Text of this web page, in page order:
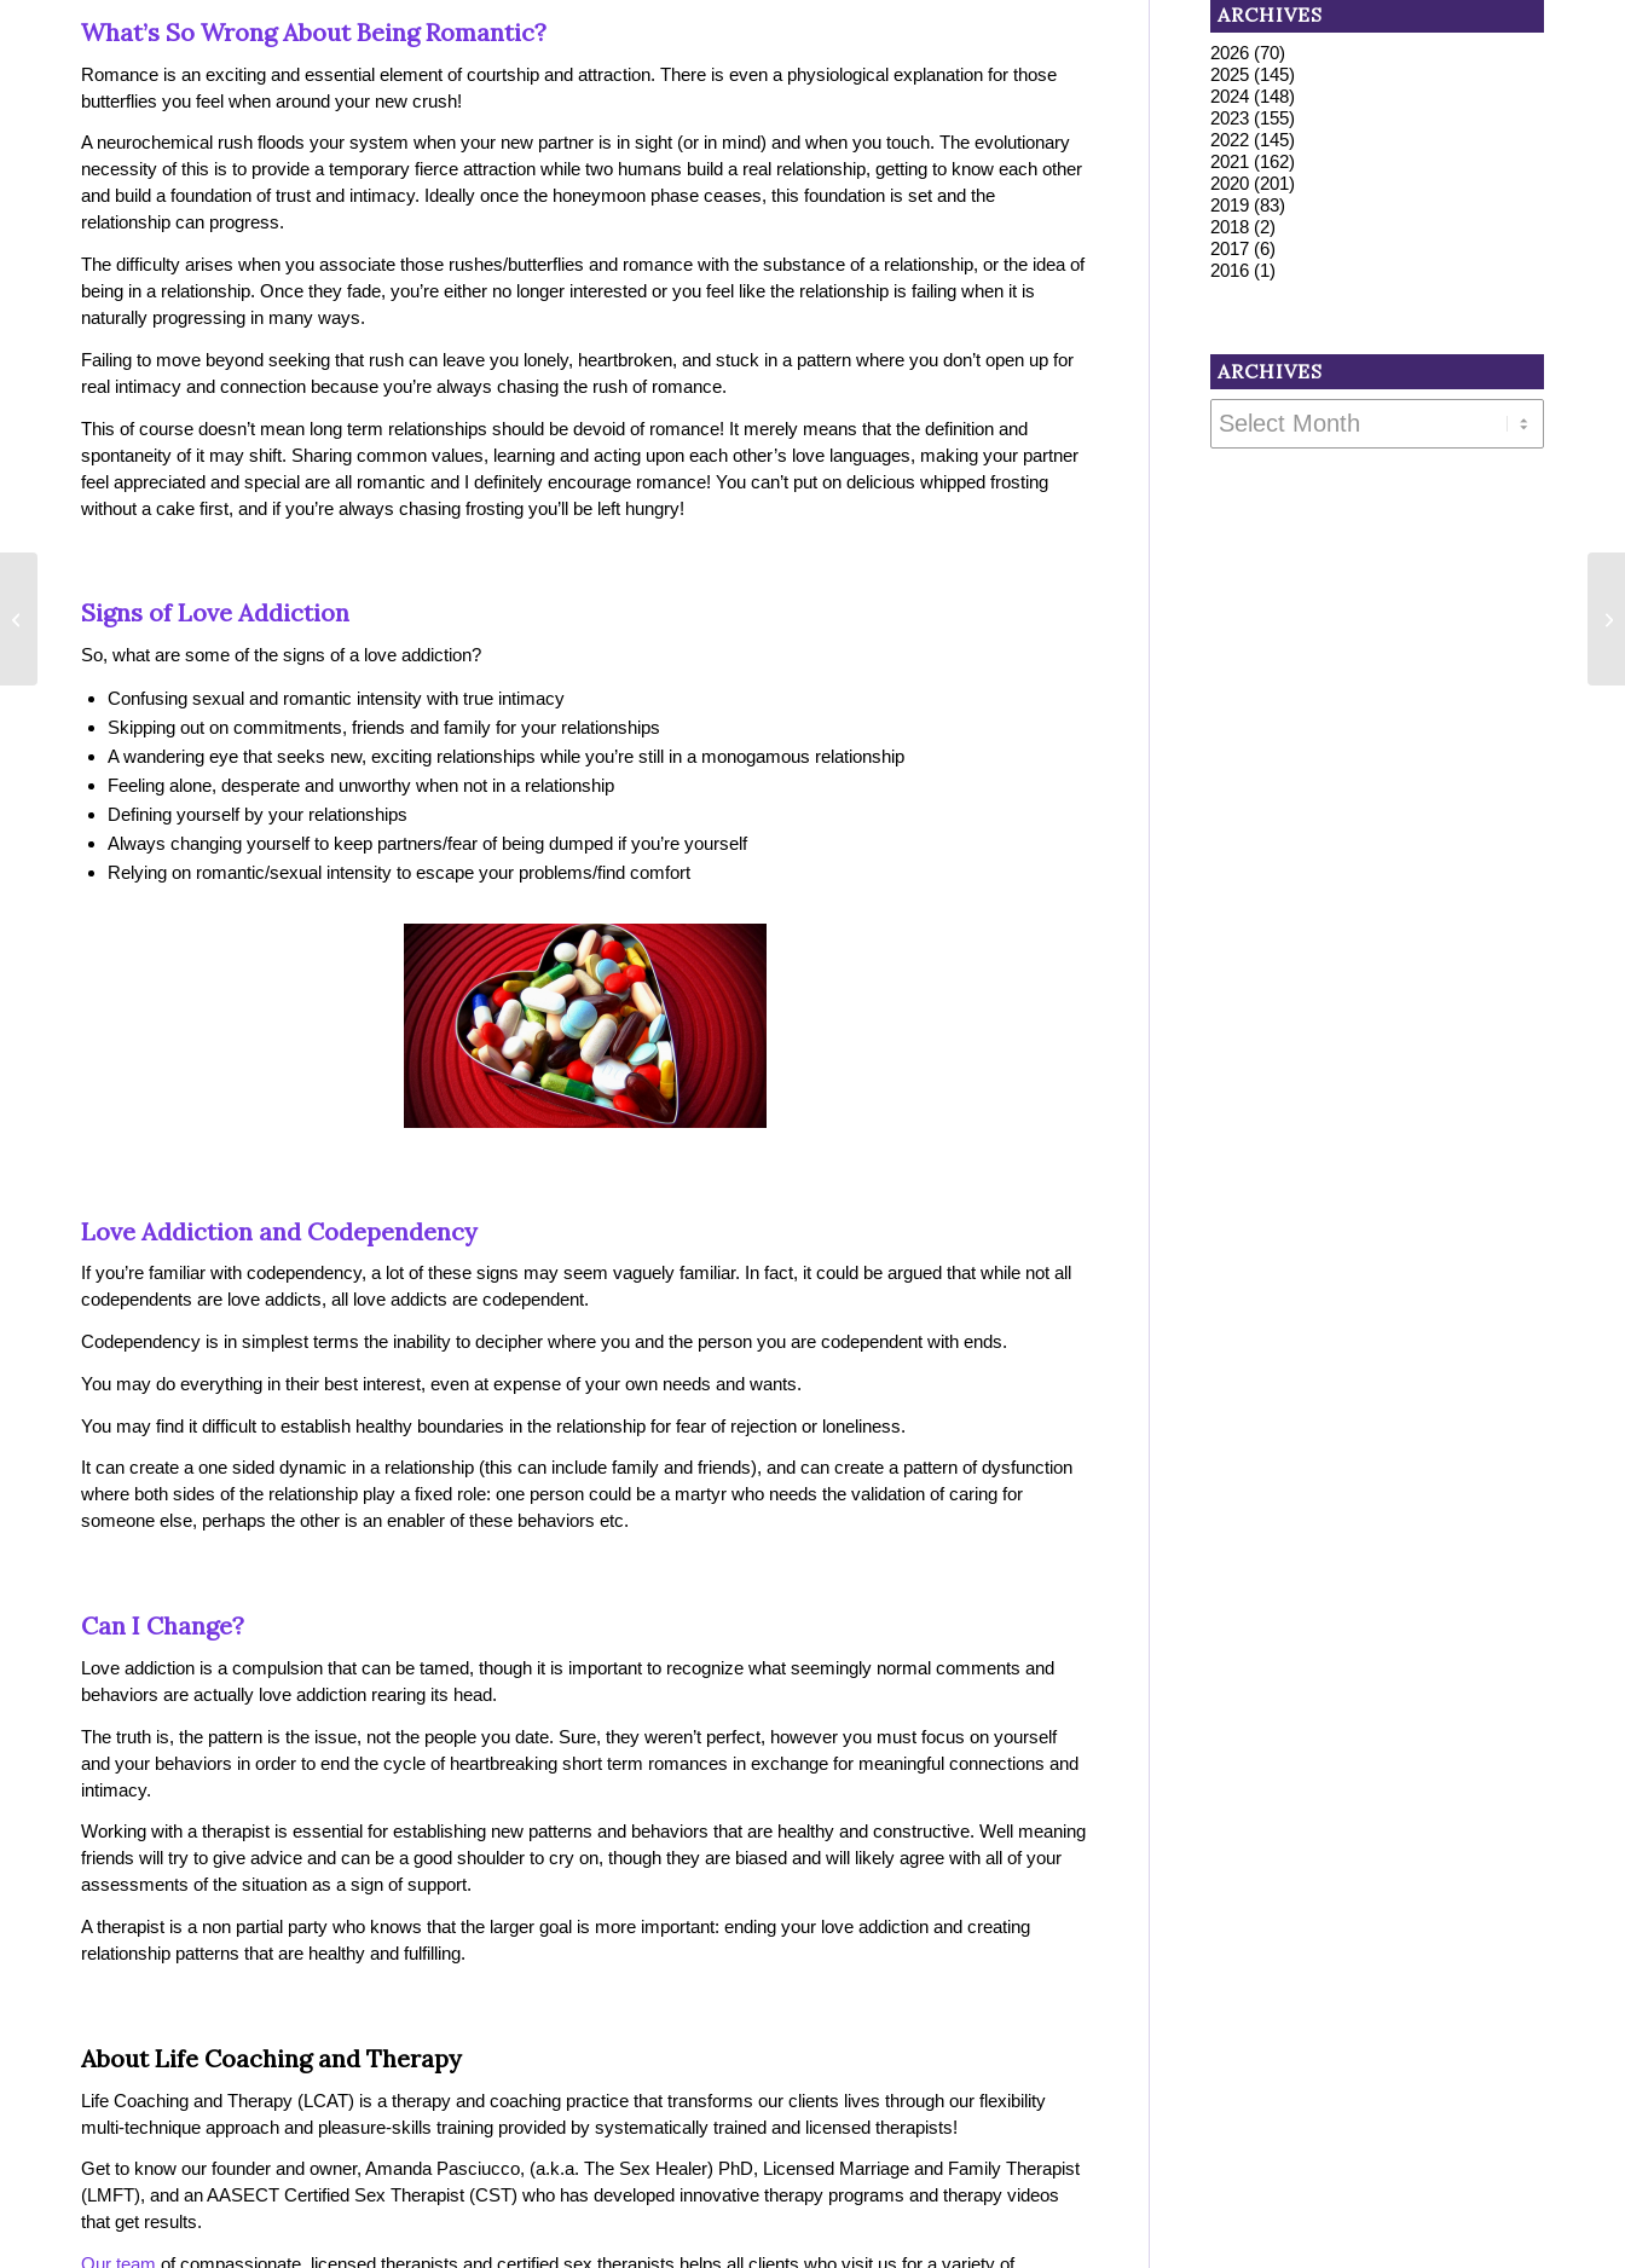
What’s So Wrong About Being Romantic?
Romance is an exciting and essential element of courtship and attraction. There is even a physiological explanation for those
butterflies you feel when around your new crush!
A neurochemical rush floods your system when your new partner is in sight (or in mind) and when you touch. The evolutionary
necessity of this is to provide a temporary fierce attraction while two humans build a real relationship, getting to know each other
and build a foundation of trust and intimacy. Ideally once the honeymoon phase ceases, this foundation is set and the
relationship can progress.
The difficulty arises when you associate those rushes/butterflies and romance with the substance of a relationship, or the idea of
being in a relationship. Once they fade, you’re either no longer interested or you feel like the relationship is failing when it is
naturally progressing in many ways.
Failing to move beyond seeking that rush can leave you lonely, heartbroken, and stuck in a pattern where you don’t open up for
real intimacy and connection because you’re always chasing the rush of romance.
This of course doesn’t mean long term relationships should be devoid of romance! It merely means that the definition and
spontaneity of it may shift. Sharing common values, learning and acting upon each other’s love languages, making your partner
feel appreciated and special are all romantic and I definitely encourage romance! You can’t put on delicious whipped frosting
without a cake first, and if you’re always chasing frosting you’ll be left hungry!
Signs of Love Addiction
So, what are some of the signs of a love addiction?
Confusing sexual and romantic intensity with true intimacy
Skipping out on commitments, friends and family for your relationships
A wandering eye that seeks new, exciting relationships while you’re still in a monogamous relationship
Feeling alone, desperate and unworthy when not in a relationship
Defining yourself by your relationships
Always changing yourself to keep partners/fear of being dumped if you’re yourself
Relying on romantic/sexual intensity to escape your problems/find comfort
Love Addiction and Codependency
If you’re familiar with codependency, a lot of these signs may seem vaguely familiar. In fact, it could be argued that while not all
codependents are love addicts, all love addicts are codependent.
Codependency is in simplest terms the inability to decipher where you and the person you are codependent with ends.
You may do everything in their best interest, even at expense of your own needs and wants.
You may find it difficult to establish healthy boundaries in the relationship for fear of rejection or loneliness.
It can create a one sided dynamic in a relationship (this can include family and friends), and can create a pattern of dysfunction
where both sides of the relationship play a fixed role: one person could be a martyr who needs the validation of caring for
someone else, perhaps the other is an enabler of these behaviors etc.
Can I Change?
Love addiction is a compulsion that can be tamed, though it is important to recognize what seemingly normal comments and
behaviors are actually love addiction rearing its head.
The truth is, the pattern is the issue, not the people you date. Sure, they weren’t perfect, however you must focus on yourself
and your behaviors in order to end the cycle of heartbreaking short term romances in exchange for meaningful connections and
intimacy.
Working with a therapist is essential for establishing new patterns and behaviors that are healthy and constructive. Well meaning
friends will try to give advice and can be a good shoulder to cry on, though they are biased and will likely agree with all of your
assessments of the situation as a sign of support.
A therapist is a non partial party who knows that the larger goal is more important: ending your love addiction and creating
relationship patterns that are healthy and fulfilling.
About Life Coaching and Therapy
Life Coaching and Therapy (LCAT) is a therapy and coaching practice that transforms our clients lives through our flexibility
multi-technique approach and pleasure-skills training provided by systematically trained and licensed therapists!
Get to know our founder and owner, Amanda Pasciucco, (a.k.a. The Sex Healer) PhD, Licensed Marriage and Family Therapist
(LMFT), and an AASECT Certified Sex Therapist (CST) who has developed innovative therapy programs and therapy videos
that get results.
ARCHIVES
2026 (70)
2025 (145)
2024 (148)
2023 (155)
2022 (145)
2021 (162)
2020 (201)
2019 (83)
2018 (2)
2017 (6)
2016 (1)
ARCHIVES
Language? 5 Keys to
Identify Your Desire!